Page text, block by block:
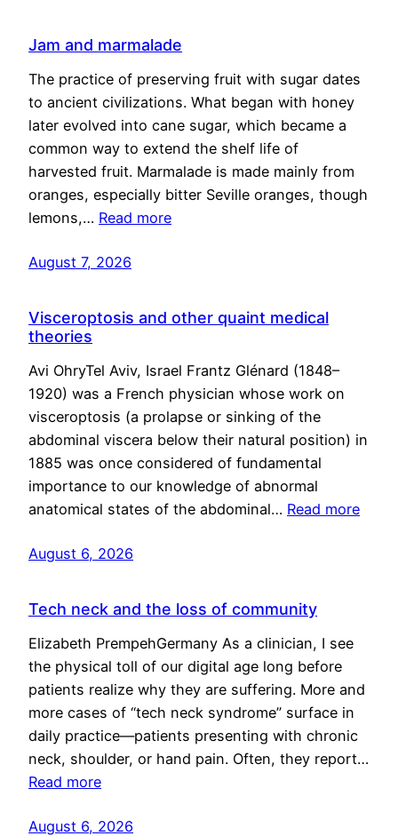
Jam and marmalade
The practice of preserving fruit with sugar dates
to ancient civilizations. What began with honey
later evolved into cane sugar, which became a
common way to extend the shelf life of
harvested fruit. Marmalade is made mainly from
oranges, especially bitter Seville oranges, though
lemons,… Read more
August 7, 2026
Visceroptosis and other quaint medical
theories
Avi OhryTel Aviv, Israel Frantz Glénard (1848–
1920) was a French physician whose work on
visceroptosis (a prolapse or sinking of the
abdominal viscera below their natural position) in
1885 was once considered of fundamental
importance to our knowledge of abnormal
anatomical states of the abdominal… Read more
August 6, 2026
Tech neck and the loss of community
Elizabeth PrempehGermany As a clinician, I see
the physical toll of our digital age long before
patients realize why they are suffering. More and
more cases of “tech neck syndrome” surface in
daily practice—patients presenting with chronic
neck, shoulder, or hand pain. Often, they report…
Read more
August 6, 2026